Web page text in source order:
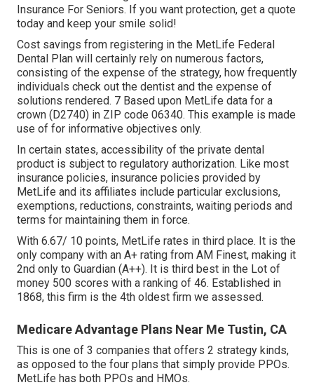
Insurance For Seniors. If you want protection, get a quote
today and keep your smile solid!
Cost savings from registering in the MetLife Federal
Dental Plan will certainly rely on numerous factors,
consisting of the expense of the strategy, how frequently
individuals check out the dentist and the expense of
solutions rendered. 7 Based upon MetLife data for a
crown (D2740) in ZIP code 06340. This example is made
use of for informative objectives only.
In certain states, accessibility of the private dental
product is subject to regulatory authorization. Like most
insurance policies, insurance policies provided by
MetLife and its affiliates include particular exclusions,
exemptions, reductions, constraints, waiting periods and
terms for maintaining them in force.
With 6.67/ 10 points, MetLife rates in third place. It is the
only company with an A+ rating from AM Finest, making it
2nd only to Guardian (A++). It is third best in the Lot of
money 500 scores with a ranking of 46. Established in
1868, this firm is the 4th oldest firm we assessed.
Medicare Advantage Plans Near Me Tustin, CA
This is one of 3 companies that offers 2 strategy kinds,
as opposed to the four plans that simply provide PPOs.
MetLife has both PPOs and HMOs.